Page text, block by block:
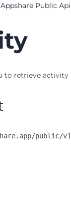
Appshare Public Api
to retrieve activity
public/